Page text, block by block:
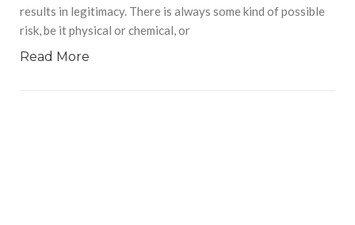
results in legitimacy. There is always some kind of possible
risk, be it physical or chemical, or
Read More